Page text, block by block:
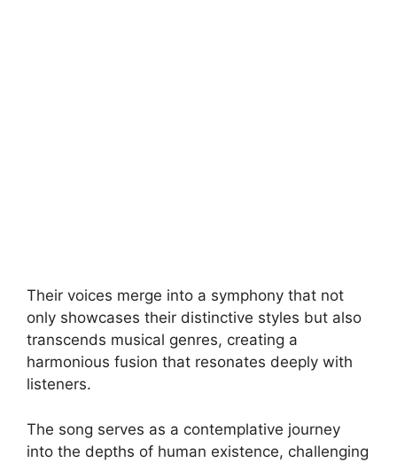
Their voices merge into a symphony that not
only showcases their distinctive styles but also
transcends musical genres, creating a
harmonious fusion that resonates deeply with
listeners.
The song serves as a contemplative journey
into the depths of human existence, challenging